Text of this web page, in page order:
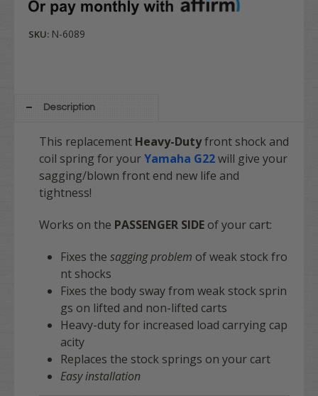
SKU: N-6089
Description
This replacement Heavy-Dutyfront shock and
coil spring for yourYamaha G22will give your
sagging/blown front end new life and
tightness!
Works on the PASSENGER SIDE of your cart:
Fixes the sagging problem of weak stock fro
nt shocks
Fixes the body sway from weak stock sprin
gs on lifted and non-lifted carts
Heavy-duty for increased load carrying cap
acity
Replaces the stock springs on your cart
Easy installation